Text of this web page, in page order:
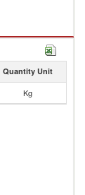
Quantity Unit
Kg